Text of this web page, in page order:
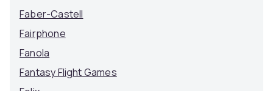
Faber-Castell
Fairphone
Fanola
Fantasy Flight Games